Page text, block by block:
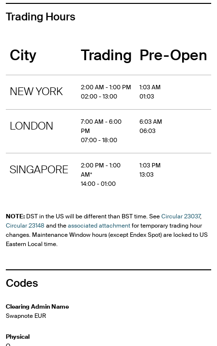
Trading Hours
City Trading Pre-Open
NEW YORK
2:00 AM - 1:00 PM
02:00 - 13:00
1:03 AM
01:03
LONDON
7:00 AM - 6:00
PM
07:00 - 18:00
6:03 AM
06:03
SINGAPORE
2:00 PM - 1:00
AM*
14:00 - 01:00
1:03 PM
13:03
NOTE: DST in the US will be different than BST time. SeeCircular 23037,
Circular 23148 and theassociated attachmentfor temporary trading hour
changes. Maintenance Window hours (except Endex Spot) are locked to US
Eastern Local time.
Codes
Clearing Admin Name
Swapnote EUR
Physical